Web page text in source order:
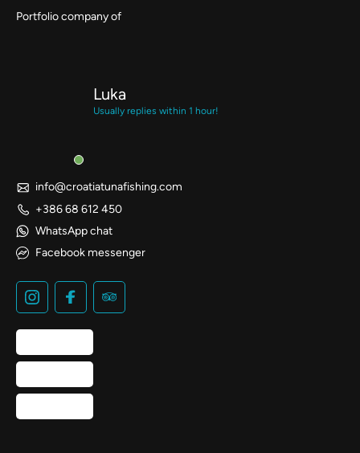
Portfolio company of
Luka
Usually replies within 1 hour!
info@croatiatunafishing.com
+386 68 612 450
WhatsApp chat
Facebook messenger